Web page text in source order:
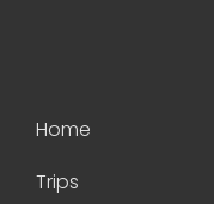
Home
Trips